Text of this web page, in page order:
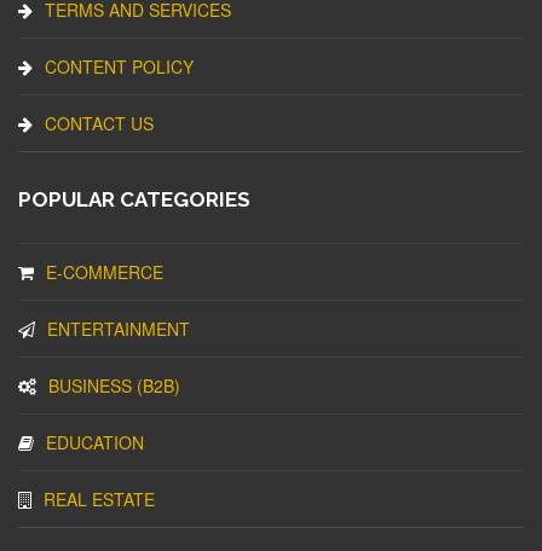
TERMS AND SERVICES
CONTENT POLICY
CONTACT US
POPULAR CATEGORIES
E-COMMERCE
ENTERTAINMENT
BUSINESS (B2B)
EDUCATION
REAL ESTATE